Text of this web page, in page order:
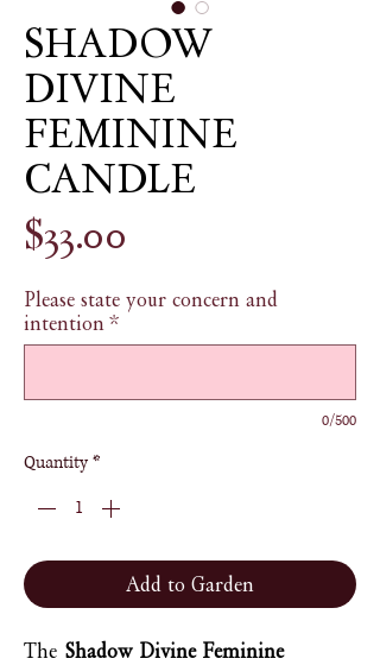
SHADOW
DIVINE
FEMININE
CANDLE
$33.00
Please state your concern and
intention*
0/500
Quantity *
Add to Garden
The Shadow Divine Feminine